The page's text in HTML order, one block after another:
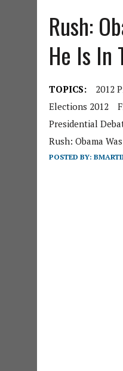
Rush:
He Is In
TOPICS: 2012
Elections 2012
Presidential
Rush: Obama
POSTED BY: